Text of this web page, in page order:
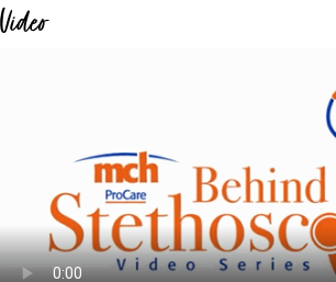
Video